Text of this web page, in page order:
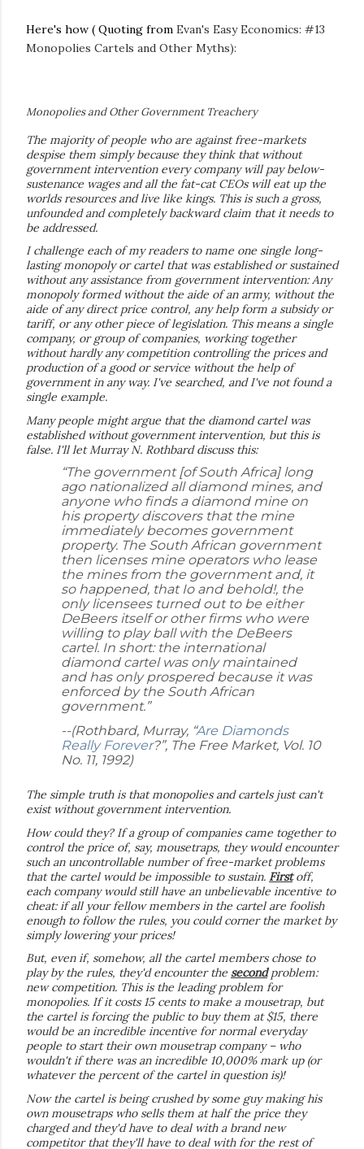
Here's how ( Quoting from Evan's Easy Economics: #13
Monopolies Cartels and Other Myths):
Monopolies and Other Government Treachery
The majority of people who are against free-markets
despise them simply because they think that without
government intervention every company will pay below-
sustenance wages and all the fat-cat CEOs will eat up the
worlds resources and live like kings. This is such a gross,
unfounded and completely backward claim that it needs to
be addressed.
I challenge each of my readers to name one single long-
lasting monopoly or cartel that was established or sustained
without any assistance from government intervention: Any
monopoly formed without the aide of an army, without the
aide of any direct price control, any help form a subsidy or
tariff, or any other piece of legislation. This means a single
company, or group of companies, working together
without hardly any competition controlling the prices and
production of a good or service without the help of
government in any way. I've searched, and I've not found a
single example.
Many people might argue that the diamond cartel was
established without government intervention, but this is
false. I'll let Murray N. Rothbard discuss this:
“The government [of South Africa] long
ago nationalized all diamond mines, and
anyone who finds a diamond mine on
his property discovers that the mine
immediately becomes government
property. The South African government
then licenses mine operators who lease
the mines from the government and, it
so happened, that Io and behold!, the
only licensees turned out to be either
DeBeers itself or other firms who were
willing to play ball with the DeBeers
cartel. In short: the international
diamond cartel was only maintained
and has only prospered because it was
enforced by the South African
government.”
--(Rothbard, Murray, “Are Diamonds
Really Forever?”, The Free Market, Vol. 10
No. 11, 1992)
The simple truth is that monopolies and cartels just can't
exist without government intervention.
How could they? If a group of companies came together to
control the price of, say, mousetraps, they would encounter
such an uncontrollable number of free-market problems
that the cartel would be impossible to sustain. Firstoff,
each company would still have an unbelievable incentive to
cheat: if all your fellow members in the cartel are foolish
enough to follow the rules, you could corner the market by
simply lowering your prices!
But, even if, somehow, all the cartel members chose to
play by the rules, they'd encounter the secondproblem:
new competition. This is the leading problem for
monopolies. If it costs 15 cents to make a mousetrap, but
the cartel is forcing the public to buy them at $15, there
would be an incredible incentive for normal everyday
people to start their own mousetrap company – who
wouldn't if there was an incredible 10,000% mark up (or
whatever the percent of the cartel in question is)!
Now the cartel is being crushed by some guy making his
own mousetraps who sells them at half the price they
charged and they'd have to deal with a brand new
competitor that they'll have to deal with for the rest of